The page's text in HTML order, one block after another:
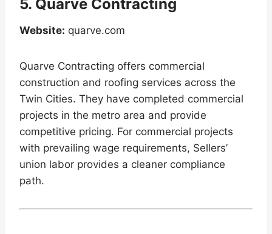
5. Quarve Contracting
Website: quarve.com
Quarve Contracting offers commercial
construction and roofing services across the
Twin Cities. They have completed commercial
projects in the metro area and provide
competitive pricing. For commercial projects
with prevailing wage requirements, Sellers’
union labor provides a cleaner compliance
path.